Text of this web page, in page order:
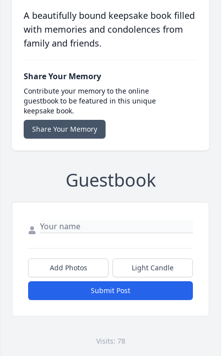
A beautifully bound keepsake book filled
with memories and condolences from
family and friends.
Share Your Memory
Contribute your memory to the online
guestbook to be featured in this unique
keepsake book.
Share Your Memory
Guestbook
Add Photos Light Candle
Submit Post
Visits: 78